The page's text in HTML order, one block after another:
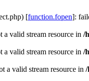
[function.fopen]:
valid stream resource in /
valid stream resource in /
a valid stream resource in /